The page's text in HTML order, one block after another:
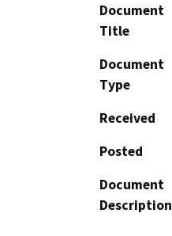
Document
Title
Document
Type
Received
Posted
Document
Description